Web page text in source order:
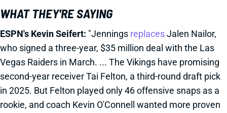
WHAT THEY'RE SAYING
ESPN's Kevin Seifert: "Jennings replacesJalen Nailor,
who signed a three-year, $35 million deal with the Las
Vegas Raiders in March. ... The Vikings have promising
second-year receiver Tai Felton, a third-round draft pick
in 2025. But Felton played only 46 offensive snaps as a
rookie, and coach Kevin O'Connell wanted more proven